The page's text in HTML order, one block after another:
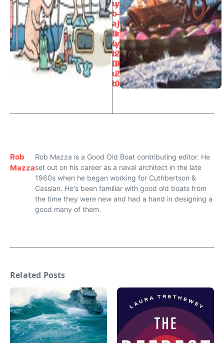
u
b
a
D
u
b
D
u
b
y
–
J
u
ly
2
0
2
0
Rob
Mazza
Rob Mazza is a Good Old Boat contributing editor. He
set out on his career as a naval architect in the late
1960s when he began working for Cuthbertson &
Cassian. He's been familiar with good old boats from
the time they were new and had a hand in designing a
good many of them.
Related Posts